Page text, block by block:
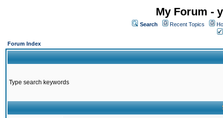
My Forum -
Search Recent Topics
Forum Index
Type search keywords